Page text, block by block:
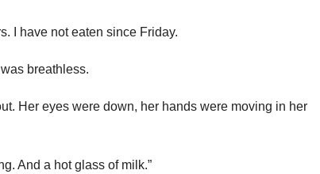
I have not eaten since Friday.
breathless.
Her eyes were down, her hands were moving in her
And a hot glass of milk.”